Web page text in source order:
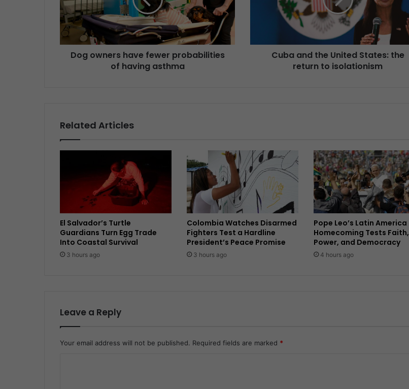
Dog owners have fewer probabilities
of having asthma
Cuba and the United States: the
return to isolationism
Related Articles
El Salvador’s Turtle
Guardians Turn Egg Trade
Into Coastal Survival
3 hours ago
Colombia Watches Disarmed
Fighters Test a Hardline
President’s Peace Promise
3 hours ago
Pope Leo’s Latin America
Homecoming Tests Faith,
Power, and Democracy
4 hours ago
Leave a Reply
Your email address will not be published. Required fields are marked *